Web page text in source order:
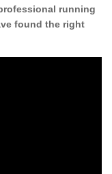
running
found the right